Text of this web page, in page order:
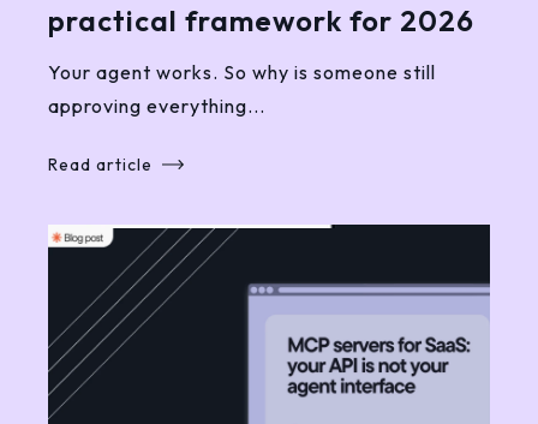
practical framework for 2026
Your agent works. So why is someone still
approving everything...
Read article